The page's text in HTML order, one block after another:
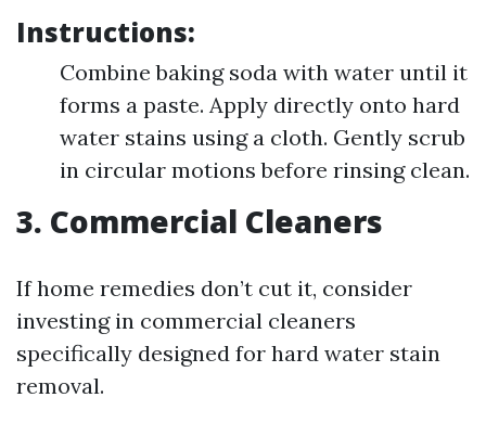
Instructions:
Combine baking soda with water until it
forms a paste. Apply directly onto hard
water stains using a cloth. Gently scrub
in circular motions before rinsing clean.
3. Commercial Cleaners
If home remedies don’t cut it, consider
investing in commercial cleaners
specifically designed for hard water stain
removal.